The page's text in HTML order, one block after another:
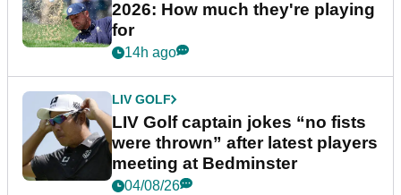
2026: How much they're playing
for
14h ago
LIV GOLF
LIV Golf captain jokes “no fists
were thrown” after latest players
meeting at Bedminster
04/08/26